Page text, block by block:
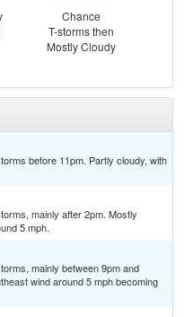
Chance
T-storms then
Mostly Cloudy
before 11pm. Partly cloudy, with
mainly after 2pm. Mostly
5 mph.
mainly between 9pm and
wind around 5 mph becoming